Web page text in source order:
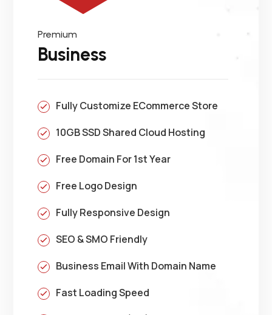
Premium
Business
Fully Customize ECommerce Store
10GB SSD Shared Cloud Hosting
Free Domain For 1st Year
Free Logo Design
Fully Responsive Design
SEO & SMO Friendly
Business Email With Domain Name
Fast Loading Speed